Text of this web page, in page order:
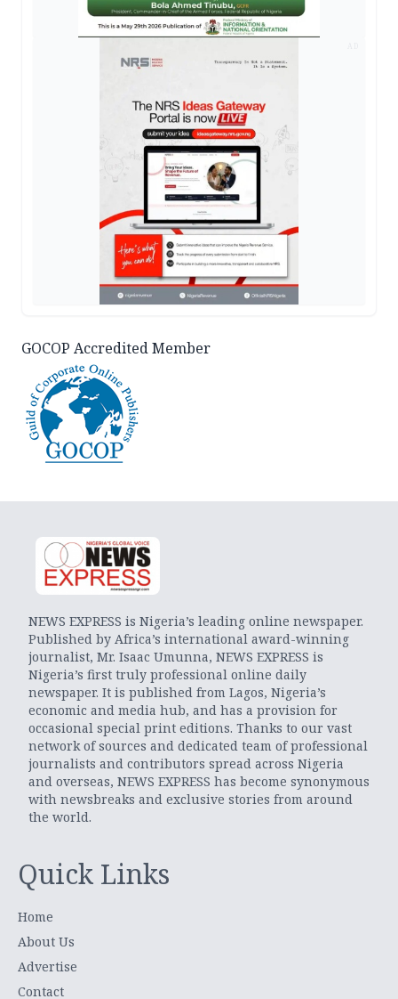
GOCOP Accredited Member
NEWS EXPRESS is Nigeria’s leading online newspaper.
Published by Africa’s international award-winning
journalist, Mr. Isaac Umunna, NEWS EXPRESS is
Nigeria’s first truly professional online daily
newspaper. It is published from Lagos, Nigeria’s
economic and media hub, and has a provision for
occasional special print editions. Thanks to our vast
network of sources and dedicated team of professional
journalists and contributors spread across Nigeria
and overseas, NEWS EXPRESS has become synonymous
with newsbreaks and exclusive stories from around
the world.
Quick Links
Home
About Us
Advertise
Contact